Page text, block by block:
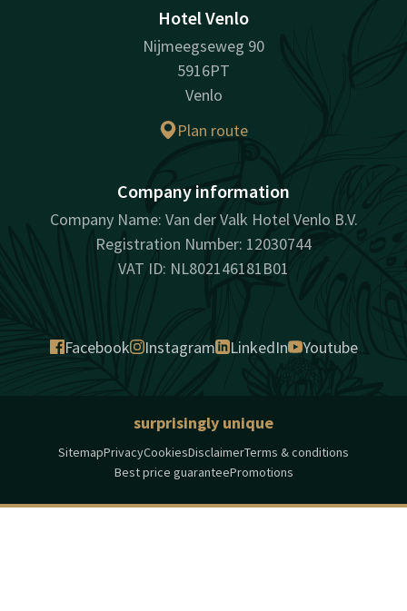
Hotel Venlo
Nijmeegseweg 90
5916PT
Venlo
Plan route
Company information
Company Name: Van der Valk Hotel Venlo B.V.
Registration Number: 12030744
VAT ID: NL802146181B01
Facebook Instagram LinkedIn Youtube
surprisingly unique
SitemapPrivacyCookiesDisclaimerTerms & conditions
Best price guaranteePromotions